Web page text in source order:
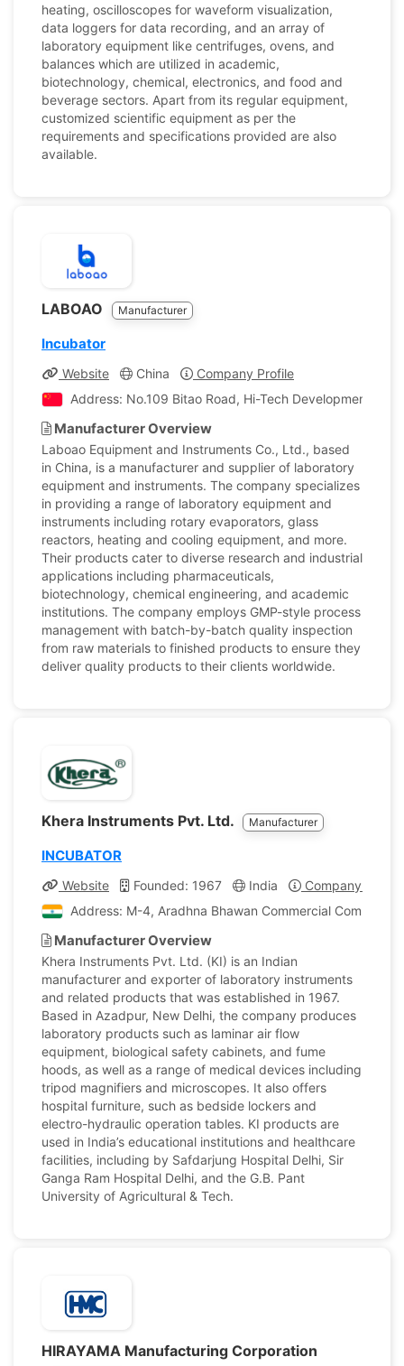
heating, oscilloscopes for waveform visualization,
data loggers for data recording, and an array of
laboratory equipment like centrifuges, ovens, and
balances which are utilized in academic,
biotechnology, chemical, electronics, and food and
beverage sectors. Apart from its regular equipment,
customized scientific equipment as per the
requirements and specifications provided are also
available.
LABOAO Manufacturer
Incubator
Website China
Company Profile
Address: No.109 Bitao Road, Hi-Tech Development
Manufacturer Overview
Laboao Equipment and Instruments Co., Ltd., based
in China, is a manufacturer and supplier of laboratory
equipment and instruments. The company specializes
in providing a range of laboratory equipment and
instruments including rotary evaporators, glass
reactors, heating and cooling equipment, and more.
Their products cater to diverse research and industrial
applications including pharmaceuticals,
biotechnology, chemical engineering, and academic
institutions. The company employs GMP-style process
management with batch-by-batch quality inspection
from raw materials to finished products to ensure they
deliver quality products to their clients worldwide.
Khera Instruments Pvt. Ltd. Manufacturer
INCUBATOR
Website Founded: 1967 India
Company Profile
Address: M-4, Aradhna Bhawan Commercial Complex,
Manufacturer Overview
Khera Instruments Pvt. Ltd. (KI) is an Indian
manufacturer and exporter of laboratory instruments
and related products that was established in 1967.
Based in Azadpur, New Delhi, the company produces
laboratory products such as laminar air flow
equipment, biological safety cabinets, and fume
hoods, as well as a range of medical devices including
tripod magnifiers and microscopes. It also offers
hospital furniture, such as bedside lockers and
electro-hydraulic operation tables. KI products are
used in India’s educational institutions and healthcare
facilities, including by Safdarjung Hospital Delhi, Sir
Ganga Ram Hospital Delhi, and the G.B. Pant
University of Agricultural & Tech.
HIRAYAMA Manufacturing Corporation